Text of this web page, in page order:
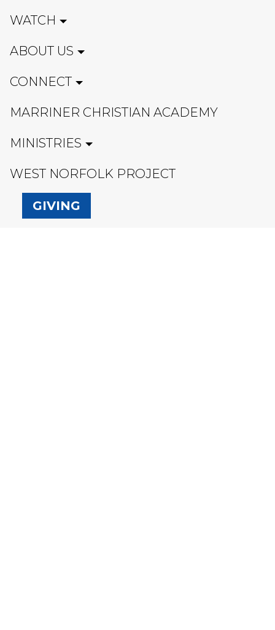
WATCH
ABOUT US
CONNECT
MARRINER CHRISTIAN ACADEMY
MINISTRIES
WEST NORFOLK PROJECT
GIVING